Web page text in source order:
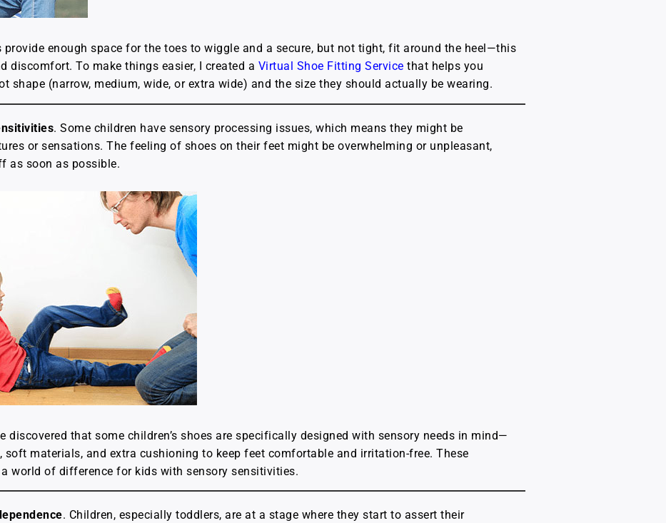
provide enough space for the toes to wiggle and a secure, but not tight, fit around the heel—this
discomfort. To make things easier, I created a Virtual Shoe Fitting Service that helps you
shape (narrow, medium, wide, or extra wide) and the size they should actually be wearing.
. Some children have sensory processing issues, which means they might be
or sensations. The feeling of shoes on their feet might be overwhelming or unpleasant,
as soon as possible.
discovered that some children’s shoes are specifically designed with sensory needs in mind—
, soft materials, and extra cushioning to keep feet comfortable and irritation-free. These
world of difference for kids with sensory sensitivities.
. Children, especially toddlers, are at a stage where they start to assert their